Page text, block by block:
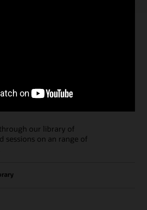
of our liveFree
Events
sessions held on a
our library of
sessions on an range of